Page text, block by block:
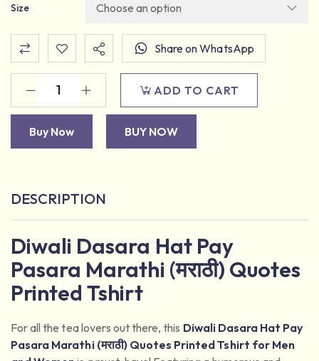
Size
ADD TO CART
Buy Now BUY NOW
Share on WhatsApp
DESCRIPTION
Diwali Dasara Hat Pay
Pasara Marathi (मराठी) Quotes
Printed Tshirt
For all the tea lovers out there, this Diwali Dasara Hat Pay
Pasara Marathi (मराठी) Quotes Printed Tshirt for Men